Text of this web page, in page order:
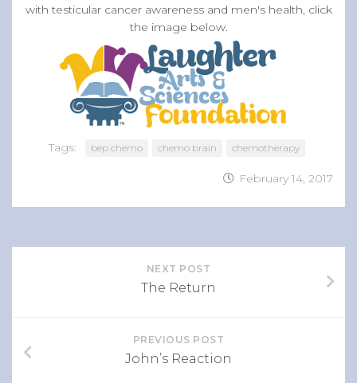
with testicular cancer awareness and men's health, click
the image below.
Tags: bep chemo chemo brain chemotherapy
February 14, 2017
NEXT POST
The Return
PREVIOUS POST
John’s Reaction